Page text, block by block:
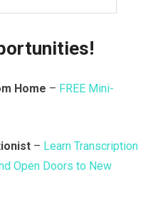
Home – FREE Mini-
– Learn Transcription
Open Doors to New